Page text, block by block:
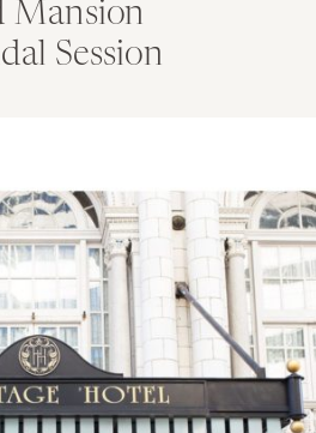
Mansion
Session